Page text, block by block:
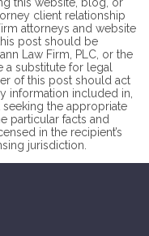
client relationship
attorneys and website
post should be
Law Firm, PLC, or the
substitute for legal
of this post should act
information included in,
the appropriate
particular facts and
in the recipient’s
jurisdiction.